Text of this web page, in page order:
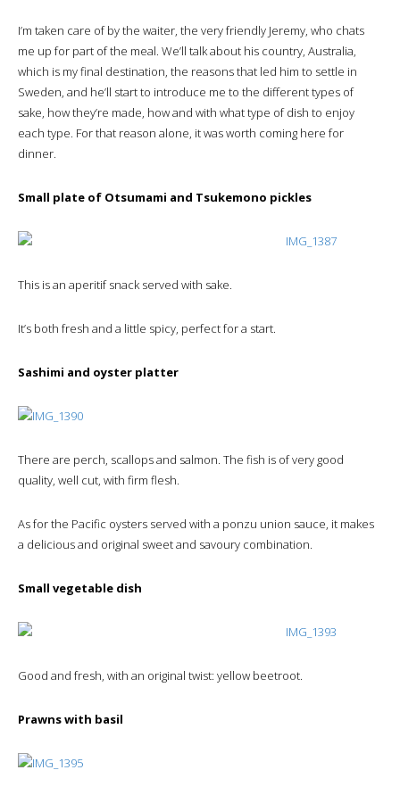
I’m taken care of by the waiter, the very friendly Jeremy, who chats
me up for part of the meal. We’ll talk about his country, Australia,
which is my final destination, the reasons that led him to settle in
Sweden, and he’ll start to introduce me to the different types of
sake, how they’re made, how and with what type of dish to enjoy
each type. For that reason alone, it was worth coming here for
dinner.
Small plate of Otsumami and Tsukemono pickles
This is an aperitif snack served with sake.
It’s both fresh and a little spicy, perfect for a start.
Sashimi and oyster platter
There are perch, scallops and salmon. The fish is of very good
quality, well cut, with firm flesh.
As for the Pacific oysters served with a ponzu union sauce, it makes
a delicious and original sweet and savoury combination.
Small vegetable dish
Good and fresh, with an original twist: yellow beetroot.
Prawns with basil